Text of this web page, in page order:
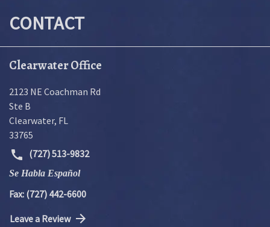
CONTACT
Clearwater Office
2123 NE Coachman Rd
Ste B
Clearwater, FL
33765
(727) 513-9832
Se Habla Español
Fax: (727) 442-6600
Leave a Review